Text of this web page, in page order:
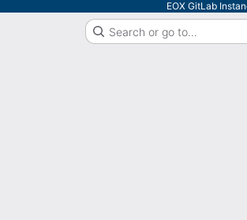
EOX GitLab
Search or go to…